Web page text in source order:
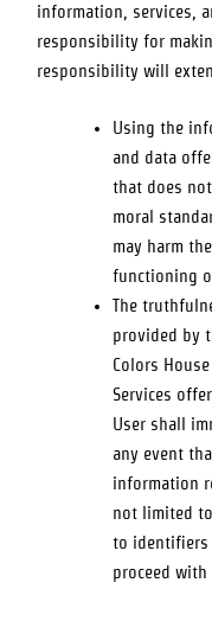
information, services,
responsibility for
responsibility will
Using the
and data
that does not
moral
may harm
functioning
The
provided by
Colors House
Services
User shall
any event
information
not limited
to identifiers
proceed